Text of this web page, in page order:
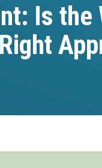
Is the